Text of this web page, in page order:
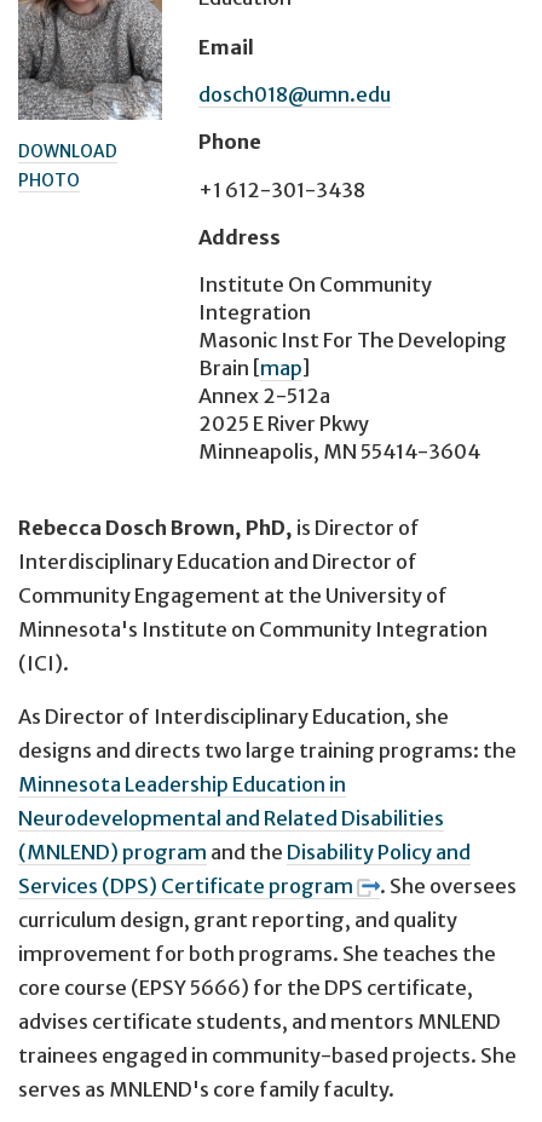
DOWNLOAD
PHOTO
Email
dosch018@umn.edu
Phone
+1 612-301-3438
Address
Institute On Community
Integration
Masonic Inst For The Developing
Brain [map]
Annex 2-512a
2025 E River Pkwy
Minneapolis, MN 55414-3604
Rebecca Dosch Brown, PhD, is Director of
Interdisciplinary Education and Director of
Community Engagement at the University of
Minnesota's Institute on Community Integration
(ICI).
As Director of Interdisciplinary Education, she
designs and directs two large training programs: the
Minnesota Leadership Education in
Neurodevelopmental and Related Disabilities
(MNLEND) program and the Disability Policy and
Services (DPS) Certificate program
. She oversees
curriculum design, grant reporting, and quality
improvement for both programs. She teaches the
core course (EPSY 5666) for the DPS certificate,
advises certificate students, and mentors MNLEND
trainees engaged in community-based projects. She
serves as MNLEND's core family faculty.